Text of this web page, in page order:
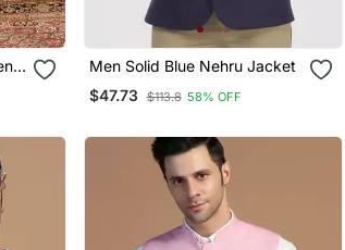
Men Solid Blue Nehru Jacket
$47.73 $113.8 58% OFF